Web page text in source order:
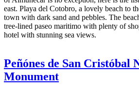
east. Playa del Cotobro, a lovely beach to
town with dark sand and pebbles. The
tree-lined paseo maritimo with plenty of
hotel with stunning sea views.
Peñónes de San Cristóbal
Monument